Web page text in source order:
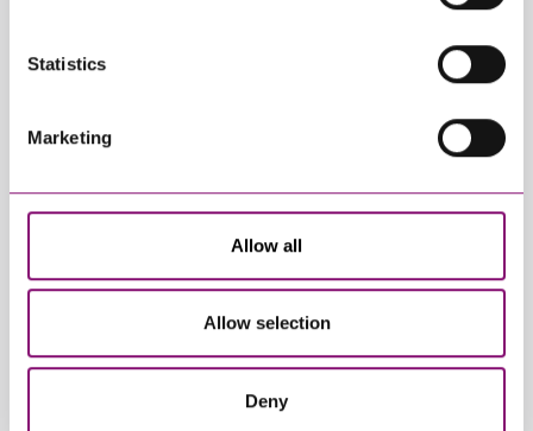
Statistics
Marketing
Allow all
Allow selection
Deny